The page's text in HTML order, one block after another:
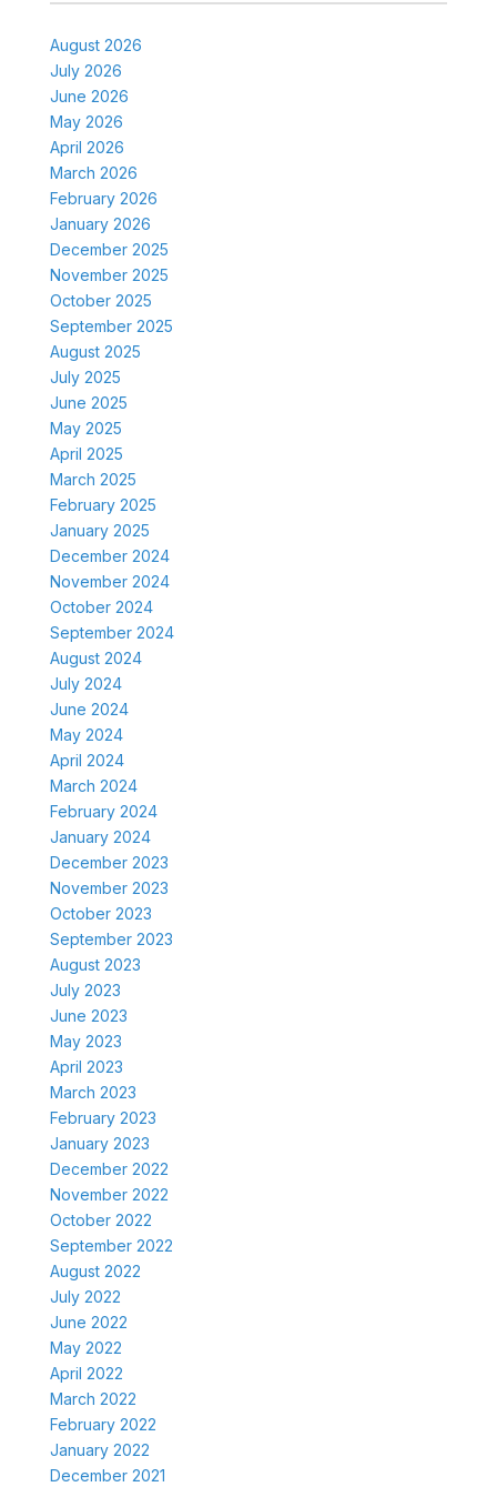
August 2026
July 2026
June 2026
May 2026
April 2026
March 2026
February 2026
January 2026
December 2025
November 2025
October 2025
September 2025
August 2025
July 2025
June 2025
May 2025
April 2025
March 2025
February 2025
January 2025
December 2024
November 2024
October 2024
September 2024
August 2024
July 2024
June 2024
May 2024
April 2024
March 2024
February 2024
January 2024
December 2023
November 2023
October 2023
September 2023
August 2023
July 2023
June 2023
May 2023
April 2023
March 2023
February 2023
January 2023
December 2022
November 2022
October 2022
September 2022
August 2022
July 2022
June 2022
May 2022
April 2022
March 2022
February 2022
January 2022
December 2021